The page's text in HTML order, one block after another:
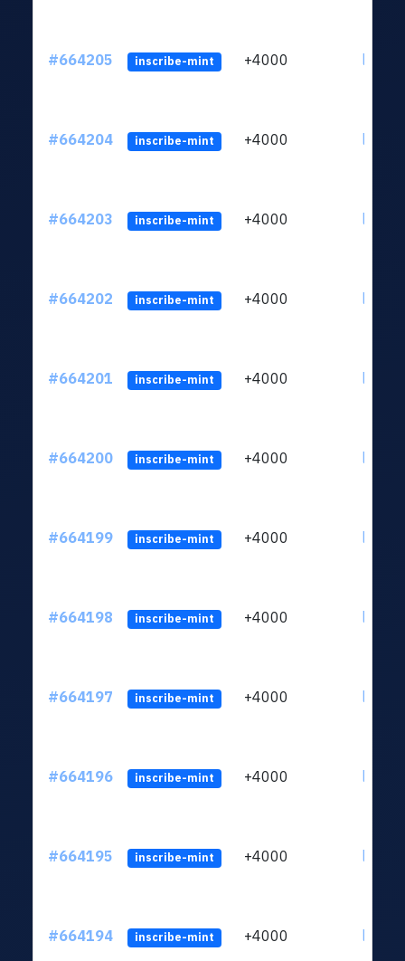
#664205 inscribe-mint +4000
#664204 inscribe-mint +4000
#664203 inscribe-mint +4000
#664202 inscribe-mint +4000
#664201 inscribe-mint +4000
#664200 inscribe-mint +4000
#664199 inscribe-mint +4000
#664198 inscribe-mint +4000
#664197 inscribe-mint +4000
#664196 inscribe-mint +4000
#664195 inscribe-mint +4000
#664194 inscribe-mint +4000